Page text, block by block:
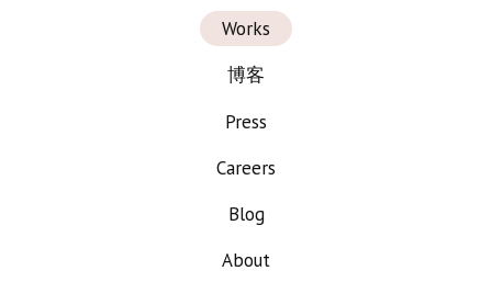
Works
博客
Press
Careers
Blog
About